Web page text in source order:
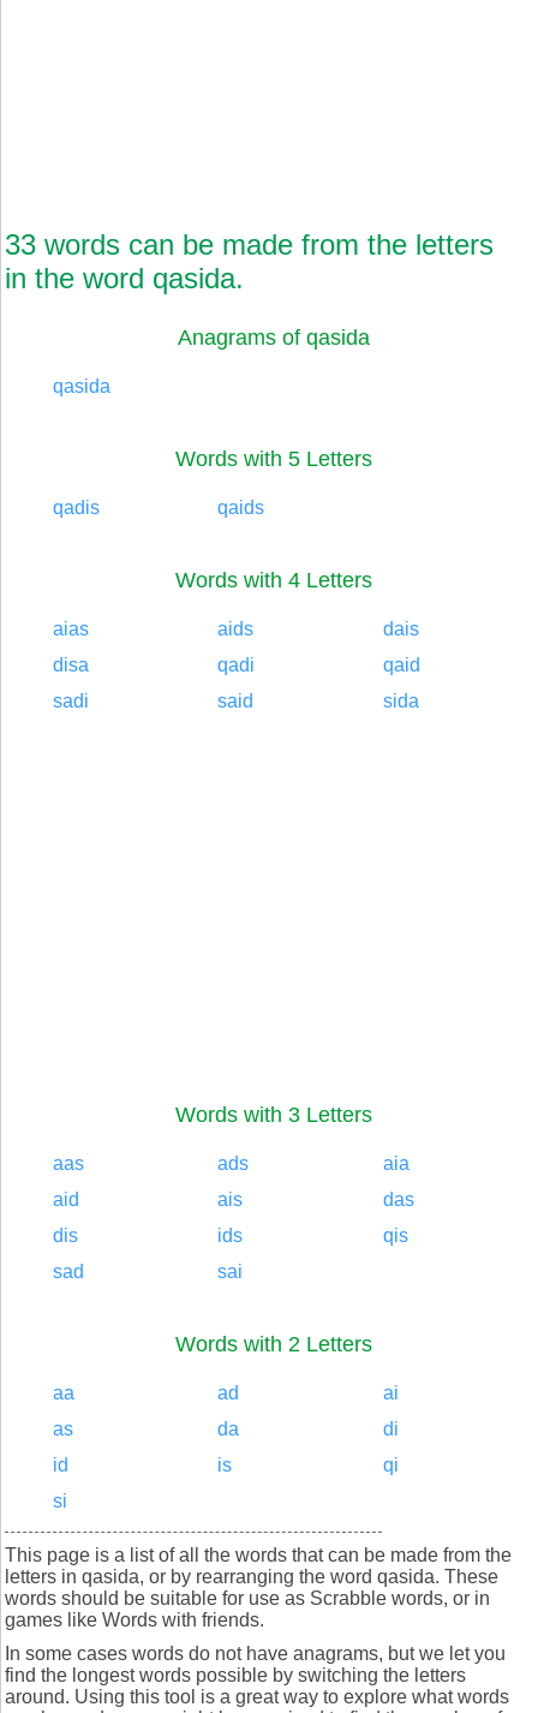
33 words can be made from the letters
in the word qasida.
Anagrams of qasida
qasida
Words with 5 Letters
qadis qaids
Words with 4 Letters
aias aids
dais
disa
qadi
qaid
sadi
said sida
Words with 3 Letters
aas ads
aia
aid
ais
das
dis
ids
qis
sad
sai
Words with 2 Letters
aa ad
ai
as
da
di
id
is
qi
si
This page is a list of all the words that can be made from the
letters in qasida, or by rearranging the word qasida. These
words should be suitable for use as Scrabble words, or in
games like Words with friends.
In some cases words do not have anagrams, but we let you
find the longest words possible by switching the letters
around. Using this tool is a great way to explore what words